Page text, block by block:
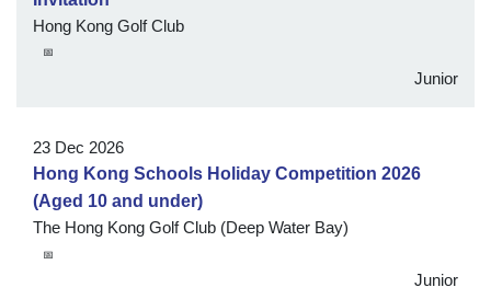
Hong Kong Golf Club
📅
Junior
23 Dec 2026
Hong Kong Schools Holiday Competition 2026
(Aged 10 and under)
The Hong Kong Golf Club (Deep Water Bay)
📅
Junior